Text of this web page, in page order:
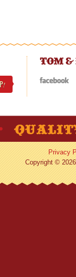
!
TOM
Privacy
Copyright ©